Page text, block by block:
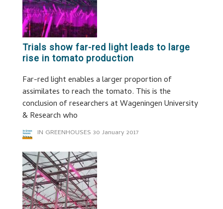
Trials show far-red light leads to large
rise in tomato production
Far-red light enables a larger proportion of
assimilates to reach the tomato. This is the
conclusion of researchers at Wageningen University
& Research who
IN GREENHOUSES 30 January 2017